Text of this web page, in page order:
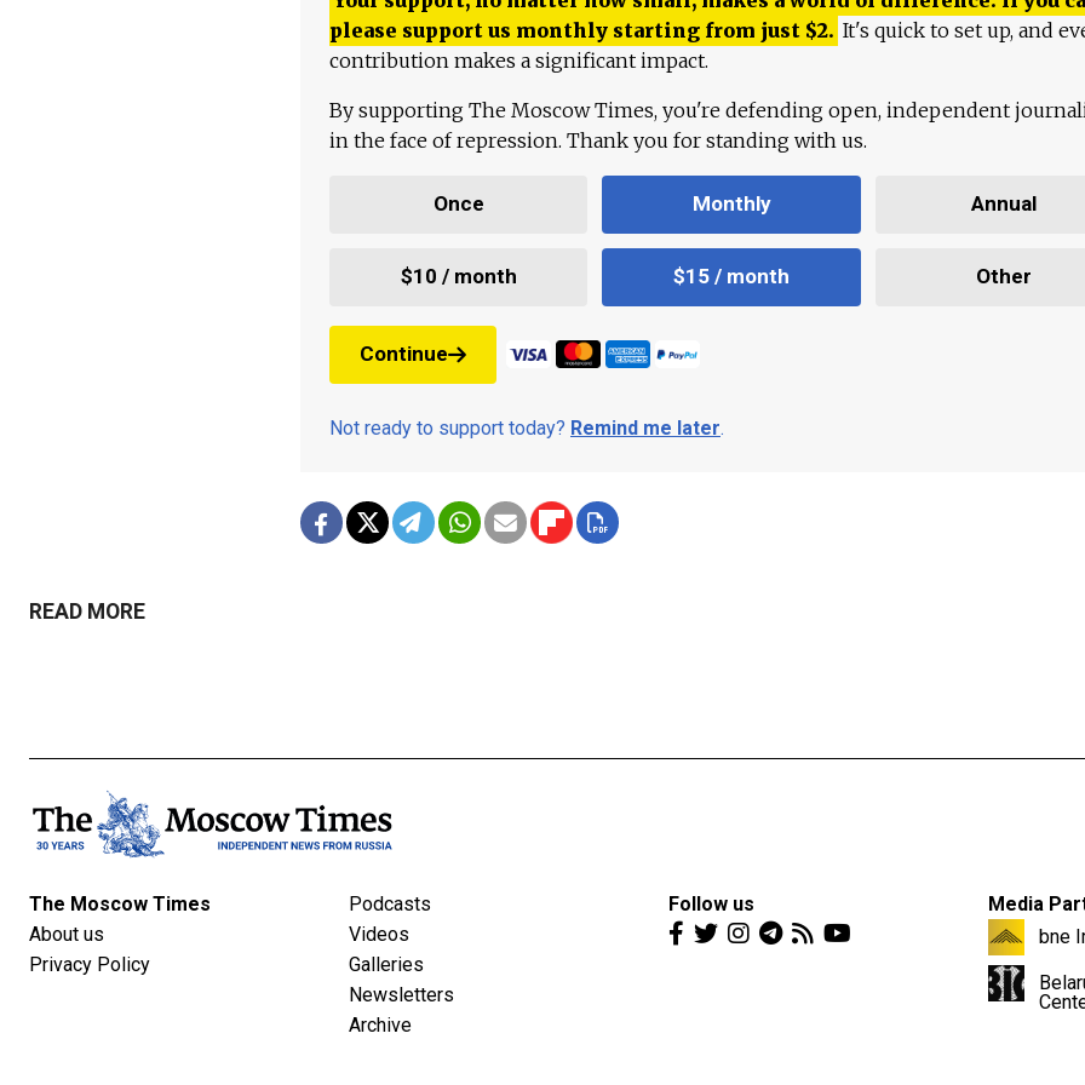
please support us monthly starting from just $2. It's quick to set up, and
contribution makes a significant impact.
By supporting The Moscow Times, you're defending open, independent
in the face of repression. Thank you for standing with us.
Once Monthly Annual
$10 / month $15 / month Other
Continue
Not ready to support today? Remind me later.
READ MORE
The Moscow Times
About us
Privacy Policy
Podcasts
Videos
Galleries
Newsletters
Archive
Follow us
Media
bne